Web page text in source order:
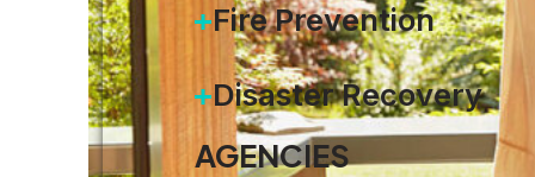
Fire Prevention
Disaster Recovery
AGENCIES